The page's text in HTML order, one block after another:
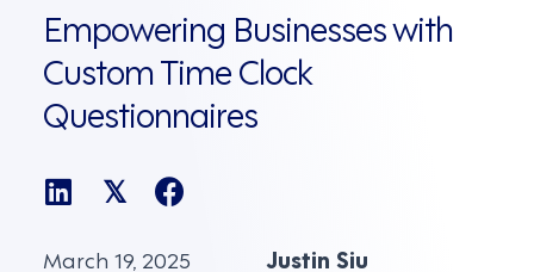
Empowering Businesses with
Custom Time Clock
Questionnaires
𝕏
March 19, 2025
Justin Siu